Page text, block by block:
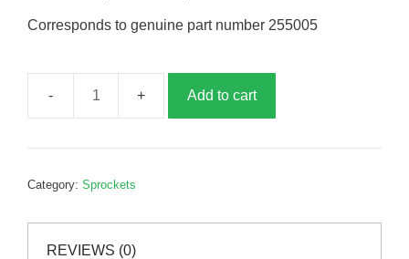
Corresponds to genuine part number 255005
Eccentric
driven
Add to cart
Category: Sprockets
REVIEWS (0)